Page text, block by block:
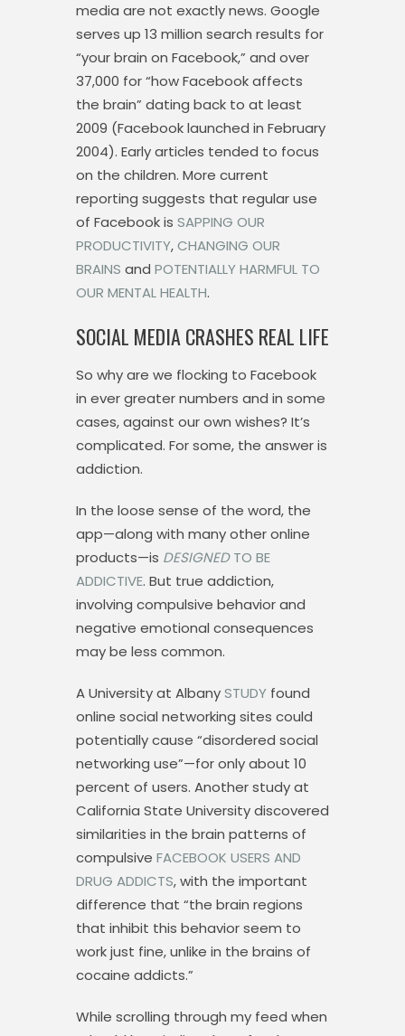
media are not exactly news. Google
serves up 13 million search results for
“your brain on Facebook,” and over
37,000 for “how Facebook affects
the brain” dating back to at least
2009 (Facebook launched in February
2004). Early articles tended to focus
on the children. More current
reporting suggests that regular use
of Facebook is SAPPING OUR
PRODUCTIVITY,CHANGING OUR
BRAINS and POTENTIALLY HARMFUL TO
OUR MENTAL HEALTH.
SOCIAL MEDIA CRASHES REAL LIFE
So why are we flocking to Facebook
in ever greater numbers and in some
cases, against our own wishes? It’s
complicated. For some, the answer is
addiction.
In the loose sense of the word, the
app—along with many other online
products—is DESIGNEDTO BE
ADDICTIVE. But true addiction,
involving compulsive behavior and
negative emotional consequences
may be less common.
A University at AlbanySTUDY found
online social networking sites could
potentially cause “disordered social
networking use”—for only about 10
percent of users. Another study at
California State University discovered
similarities in the brain patterns of
compulsive FACEBOOK USERS AND
DRUG ADDICTS, with the important
difference that “the brain regions
that inhibit this behavior seem to
work just fine, unlike in the brains of
cocaine addicts.”
While scrolling through my feed when